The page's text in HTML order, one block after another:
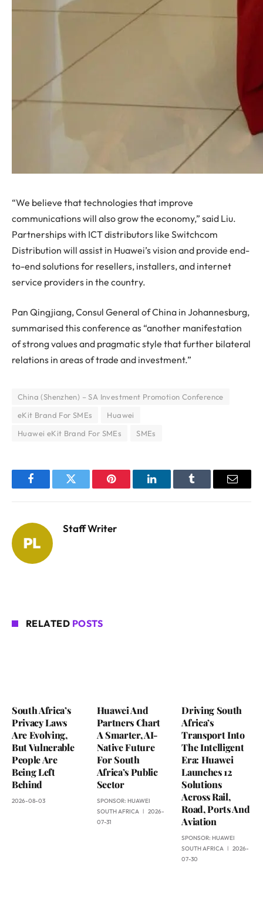
“We believe that technologies that improve
communications will also grow the economy,” said Liu.
Partnerships with ICT distributors like Switchcom
Distribution will assist in Huawei’s vision and provide end-
to-end solutions for resellers, installers, and internet
service providers in the country.
Pan Qingjiang, Consul General of China in Johannesburg,
summarised this conference as “another manifestation
of strong values and pragmatic style that further bilateral
relations in areas of trade and investment.”
China (Shenzhen) – SA Investment Promotion Conference
eKit Brand For SMEs
Huawei
Huawei eKit Brand For SMEs
SMEs
FacebookTwitter Pinterest LinkedInTumblr Email
Staff Writer
RELATED POSTS
South Africa’s
Privacy Laws
Are Evolving,
But Vulnerable
People Are
Being Left
Behind
2026-08-03
Huawei And
Partners Chart
A Smarter, AI-
Native Future
For South
Africa’s Public
Sector
SPONSOR: HUAWEI
SOUTH AFRICA
2026-
07-31
Driving South
Africa’s
Transport Into
The Intelligent
Era: Huawei
Launches 12
Solutions
Across Rail,
Road, Ports And
Aviation
SPONSOR:HUAWEI
SOUTH AFRICA
2026-
07-30